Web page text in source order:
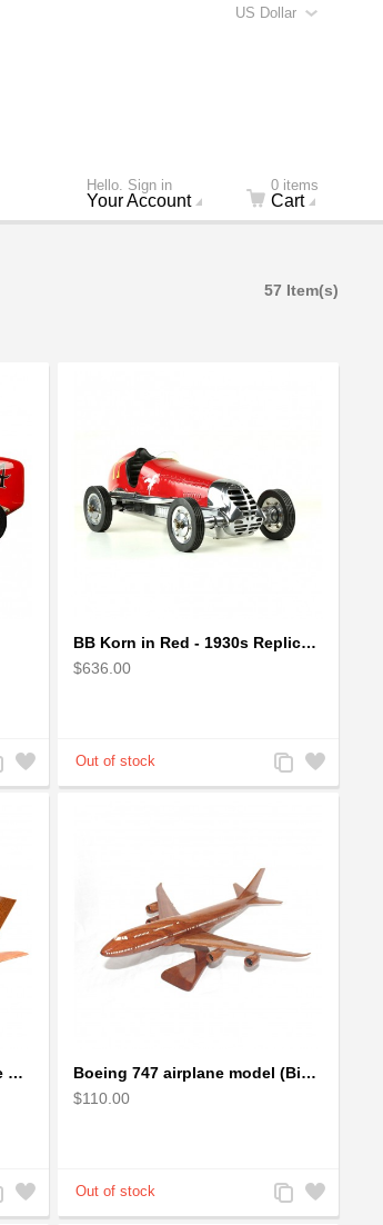
US Dollar
Hello. Sign in
Your Account
0 items
Cart
57 Item(s)
Add
to
BB Korn in Red - 1930s Replica Super Car Spindizzy Racecar
$636.00
Add
to
Add
to
Boeing 737 Wooden Airplane Model - B737 Solid Mahogany Wooden
Add
to
Boeing 747 airplane model (Big) - Solid Mahogany Wooden Airplane
$110.00
Add
to
Add
to